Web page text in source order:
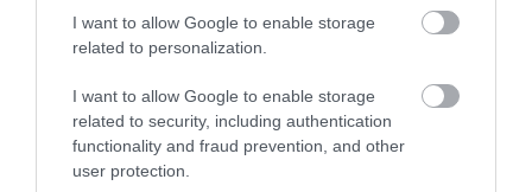
I want to allow Google to enable storage
related to personalization.
I want to allow Google to enable storage
related to security, including authentication
functionality and fraud prevention, and other
user protection.
Gradings
4 AA Stars